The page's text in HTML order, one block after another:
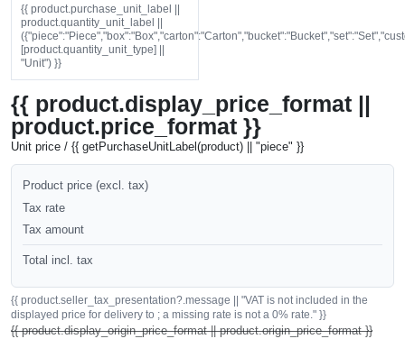
{{ product.purchase_unit_label ||
product.quantity_unit_label ||
[product.quantity_unit_type] ||
"Unit") }}
{{ product.display_price_format ||
product.price_format }}
Unit price / {{ getPurchaseUnitLabel(product) || "piece" }}
Product price (excl. tax)
Tax rate
Tax amount
Total incl. tax
{{ product.seller_tax_presentation?.message || "VAT is not included in the
displayed price for delivery to ; a missing rate is not a 0% rate." }}
{{ product.display_origin_price_format || product.origin_price_format }}